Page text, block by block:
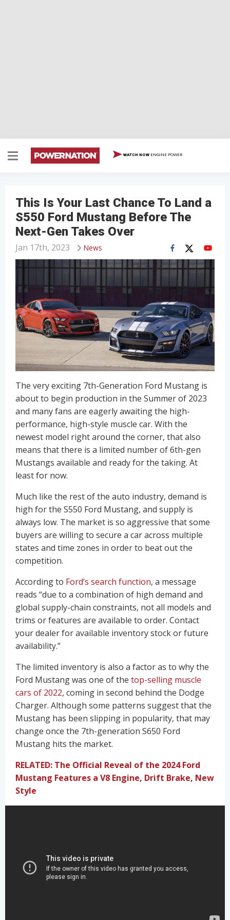
WATCH NOW ENGINE POWER
This Is Your Last Chance To Land a
S550 Ford Mustang Before The
Next-Gen Takes Over
News
Jan 17th, 2023
The very exciting 7th-Generation Ford Mustang is
about to begin production in the Summer of 2023
and many fans are eagerly awaiting the high-
performance, high-style muscle car. With the
newest model right around the corner, that also
means that there is a limited number of 6th-gen
Mustangs available and ready for the taking. At
least for now.
Much like the rest of the auto industry, demand is
high for the S550 Ford Mustang, and supply is
always low. The market is so aggressive that some
buyers are willing to secure a car across multiple
states and time zones in order to beat out the
competition.
According to Ford’s search function, a message
reads “due to a combination of high demand and
global supply-chain constraints, not all models and
trims or features are available to order. Contact
your dealer for available inventory stock or future
availability.”
The limited inventory is also a factor as to why the
Ford Mustang was one of the top-selling muscle
cars of 2022, coming in second behind the Dodge
Charger. Although some patterns suggest that the
Mustang has been slipping in popularity, that may
change once the 7th-generation S650 Ford
Mustang hits the market.
RELATED: The Official Reveal of the 2024 Ford
Mustang Features a V8 Engine, Drift Brake, New
Style